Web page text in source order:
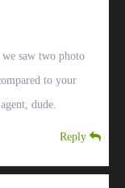
saw two photo
to your
dude.
Reply